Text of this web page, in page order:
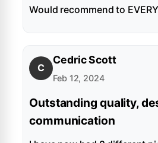
Would recommend to
C
Cedric Scott
Feb 12, 2024
Outstanding quality,
communication